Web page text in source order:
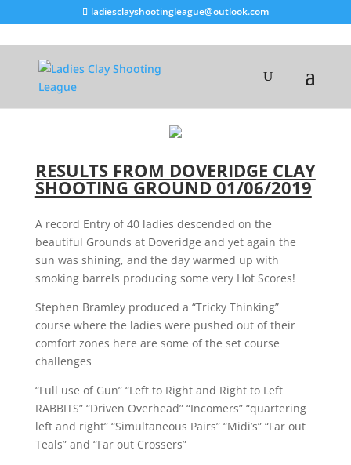
ladiesclayshootingleague@outlook.com
RESULTS FROM DOVERIDGE CLAY
SHOOTING GROUND 01/06/2019
A record Entry of 40 ladies descended on the
beautiful Grounds at Doveridge and yet again the
sun was shining, and the day warmed up with
smoking barrels producing some very Hot Scores!
Stephen Bramley produced a “Tricky Thinking”
course where the ladies were pushed out of their
comfort zones here are some of the set course
challenges
“Full use of Gun” “Left to Right and Right to Left
RABBITS” “Driven Overhead” “Incomers” “quartering
left and right” “Simultaneous Pairs” “Midi’s” “Far out
Teals” and “Far out Crossers”